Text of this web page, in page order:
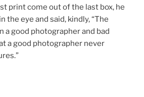
print come out of the last box, he
the eye and said, kindly, “The
good photographer and bad
a good photographer never